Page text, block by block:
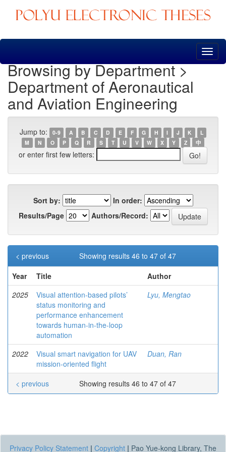
Skip
Browsing by Department >
Department of Aeronautical
and Aviation Engineering
Jump to: 0-9 A B C D E F G H I J K
L
M
N O P Q R S T U V W X Y Z 中
or enter first few letters:
Sort by:
In order:
Results/Page
Authors/Record:
Showing results 46 to 47 of 47
< previous
Year
Title
Author
2025
Visual attention-based pilots’
status monitoring and
performance enhancement
towards human-in-the-loop
automation
Lyu, Mengtao
2022
Visual smart navigation for UAV
mission-oriented flight
Duan, Ran
Showing results 46 to 47 of 47
< previous
Privacy Policy Statement | Copyright | Pao Yue-kong Library, The